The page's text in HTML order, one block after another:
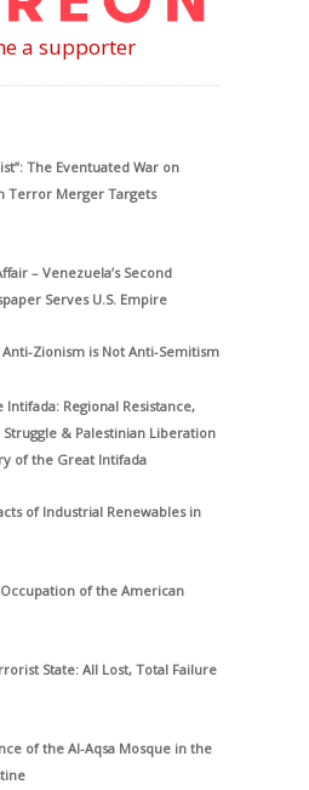
a supporter
The Eventuated War on
Terror Merger Targets
– Venezuela’s Second
Serves U.S. Empire
Anti-Zionism is Not Anti-Semitism
Intifada: Regional Resistance,
& Palestinian Liberation
of the Great Intifada
of Industrial Renewables in
Occupation of the American
State: All Lost, Total Failure
of the Al-Aqsa Mosque in the